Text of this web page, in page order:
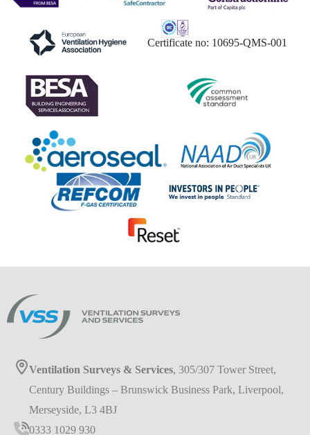
Certificate no: 10695-QMS-001
Ventilation Surveys & Services, 305/307 Tower Street,
Century Buildings – Brunswick Business Park, Liverpool,
Merseyside, L3 4BJ
0333 1029 930